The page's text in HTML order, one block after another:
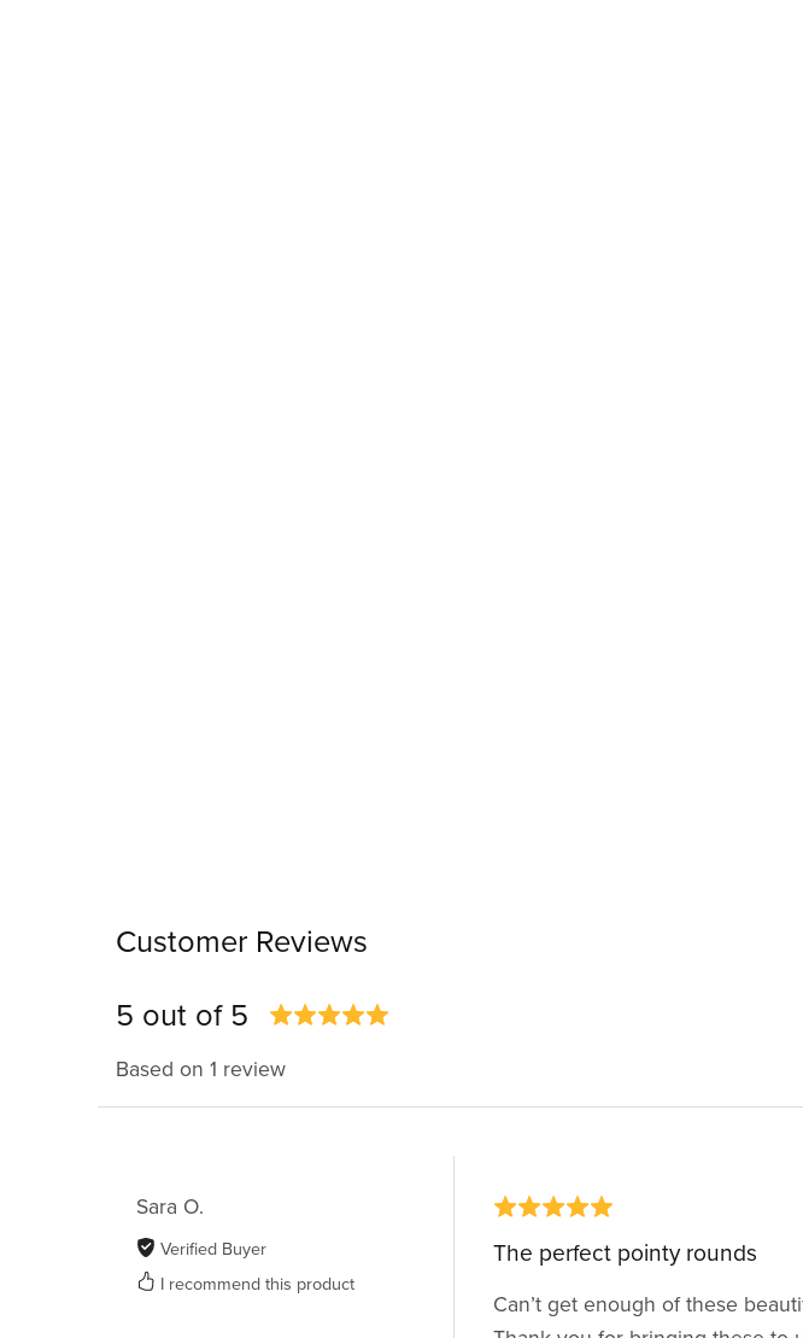
Customer Reviews
5 out of 5
Based on 1 review
Sara O.
Verified Buyer
I recommend this product
The perfect pointy rounds
Can’t get enough of these